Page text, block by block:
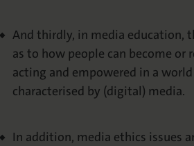
And thirdly, in media education,
as to how people can become or
acting and empowered in a
characterised by (digital) media.
In addition, media ethics issues